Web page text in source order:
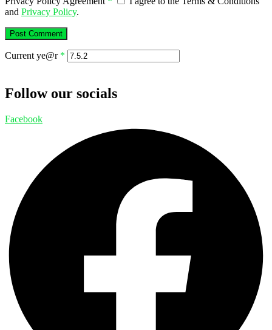
and Privacy Policy.
Current ye@r *
Follow our socials
Facebook